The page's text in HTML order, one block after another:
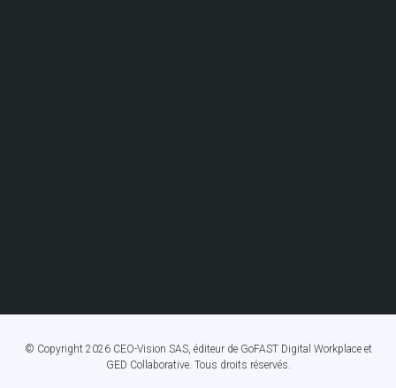
© Copyright 2026 CEO-Vision SAS, éditeur de GoFAST Digital Workplace et
GED Collaborative. Tous droits réservés.